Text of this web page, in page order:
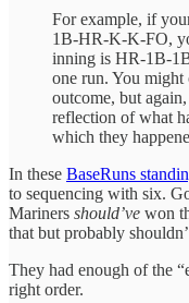
For example, if
1B-HR-K-K-FO,
inning is HR-1B-
one run. You might
outcome, but
reflection of what
which they
In these BaseRuns
to sequencing with six.
Mariners should’ve won
that but probably
They had enough of the
right order.